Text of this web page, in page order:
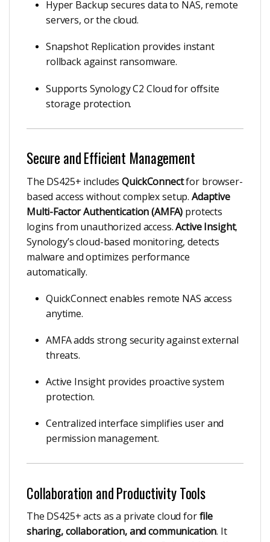
Hyper Backup secures data to NAS, remote
servers, or the cloud.
Snapshot Replication provides instant
rollback against ransomware.
Supports Synology C2 Cloud for offsite
storage protection.
Secure and Efficient Management
The DS425+ includesQuickConnectfor browser-
based access without complex setup. Adaptive
Multi-Factor Authentication (AMFA) protects
logins from unauthorized access.Active Insight,
Synology’s cloud-based monitoring, detects
malware and optimizes performance
automatically.
QuickConnect enables remote NAS access
anytime.
AMFA adds strong security against external
threats.
Active Insight provides proactive system
protection.
Centralized interface simplifies user and
permission management.
Collaboration and Productivity Tools
The DS425+ acts as a private cloud forfile
sharing, collaboration, and communication. It